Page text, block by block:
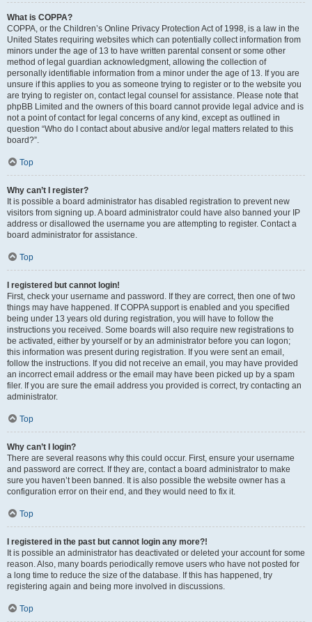
What is COPPA?
COPPA, or the Children’s Online Privacy Protection Act of 1998, is a law in the
United States requiring websites which can potentially collect information from
minors under the age of 13 to have written parental consent or some other
method of legal guardian acknowledgment, allowing the collection of
personally identifiable information from a minor under the age of 13. If you are
unsure if this applies to you as someone trying to register or to the website you
are trying to register on, contact legal counsel for assistance. Please note that
phpBB Limited and the owners of this board cannot provide legal advice and is
not a point of contact for legal concerns of any kind, except as outlined in
question “Who do I contact about abusive and/or legal matters related to this
board?”.
Top
Why can’t I register?
It is possible a board administrator has disabled registration to prevent new
visitors from signing up. A board administrator could have also banned your IP
address or disallowed the username you are attempting to register. Contact a
board administrator for assistance.
Top
I registered but cannot login!
First, check your username and password. If they are correct, then one of two
things may have happened. If COPPA support is enabled and you specified
being under 13 years old during registration, you will have to follow the
instructions you received. Some boards will also require new registrations to
be activated, either by yourself or by an administrator before you can logon;
this information was present during registration. If you were sent an email,
follow the instructions. If you did not receive an email, you may have provided
an incorrect email address or the email may have been picked up by a spam
filer. If you are sure the email address you provided is correct, try contacting an
administrator.
Top
Why can’t I login?
There are several reasons why this could occur. First, ensure your username
and password are correct. If they are, contact a board administrator to make
sure you haven’t been banned. It is also possible the website owner has a
configuration error on their end, and they would need to fix it.
Top
I registered in the past but cannot login any more?!
It is possible an administrator has deactivated or deleted your account for some
reason. Also, many boards periodically remove users who have not posted for
a long time to reduce the size of the database. If this has happened, try
registering again and being more involved in discussions.
Top